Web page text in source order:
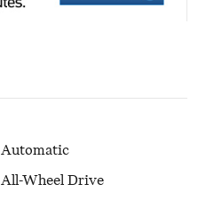
Automatic
All-Wheel Drive